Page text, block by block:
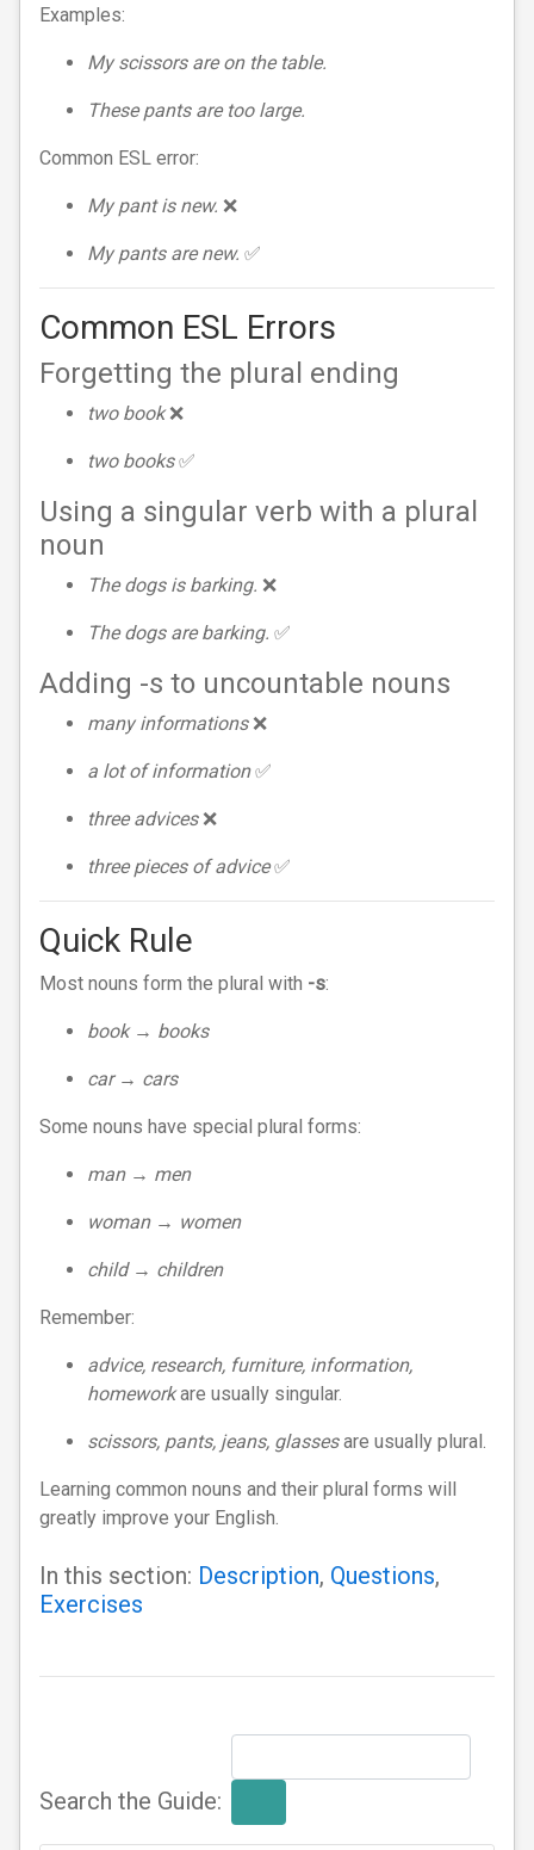
Examples:
My scissors are on the table.
These pants are too large.
Common ESL error:
My pant is new. ❌
My pants are new. ✅
Common ESL Errors
Forgetting the plural ending
two book❌
two books✅
Using a singular verb with a plural
noun
The dogs is barking. ❌
The dogs are barking. ✅
Adding -s to uncountable nouns
many informations❌
a lot of information✅
three advices❌
three pieces of advice✅
Quick Rule
Most nouns form the plural with -s:
book → books
car → cars
Some nouns have special plural forms:
man → men
woman → women
child → children
Remember:
advice, research, furniture, information,
homeworkare usually singular.
scissors, pants, jeans, glassesare usually plural.
Learning common nouns and their plural forms will
greatly improve your English.
In this section: Description, Questions,
Exercises
Search the Guide: